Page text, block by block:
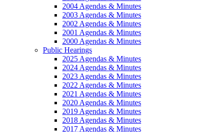
2004 Agendas & Minutes
2003 Agendas & Minutes
2002 Agendas & Minutes
2001 Agendas & Minutes
2000 Agendas & Minutes
Public Hearings
2025 Agendas & Minutes
2024 Agendas & Minutes
2023 Agendas & Minutes
2022 Agendas & Minutes
2021 Agendas & Minutes
2020 Agendas & Minutes
2019 Agendas & Minutes
2018 Agendas & Minutes
2017 Agendas & Minutes